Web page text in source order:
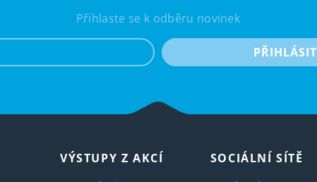
Přihlaste se k odběru novinek
PŘIHLÁSIT
VÝSTUPY Z AKCÍ
SOCIÁLNÍ SÍTĚ